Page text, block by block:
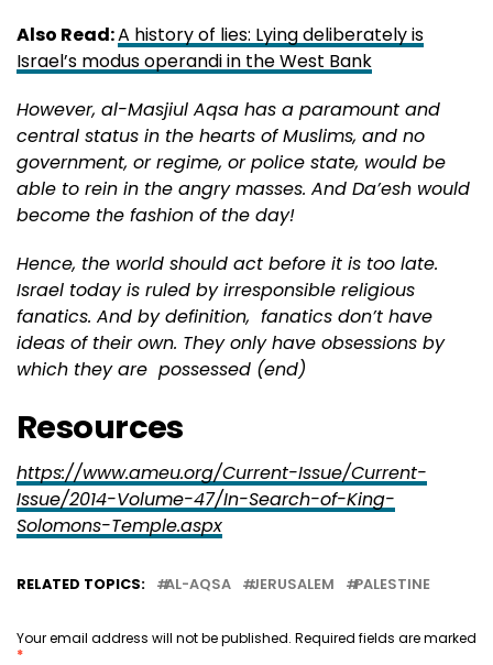
Also Read:A history of lies: Lying deliberately is
Israel’s modus operandi in the West Bank
However, al-Masjiul Aqsa has a paramount and
central status in the hearts of Muslims, and no
government, or regime, or police state, would be
able to rein in the angry masses. And Da’esh would
become the fashion of the day!
Hence, the world should act before it is too late.
Israel today is ruled by irresponsible religious
fanatics. And by definition, fanatics don’t have
ideas of their own. They only have obsessions by
which they are possessed (end)
Resources
https://www.ameu.org/Current-Issue/Current-
Issue/2014-Volume-47/In-Search-of-King-
Solomons-Temple.aspx
RELATED TOPICS: AL-AQSA JERUSALEM PALESTINE
Your email address will not be published. Required fields are marked
*